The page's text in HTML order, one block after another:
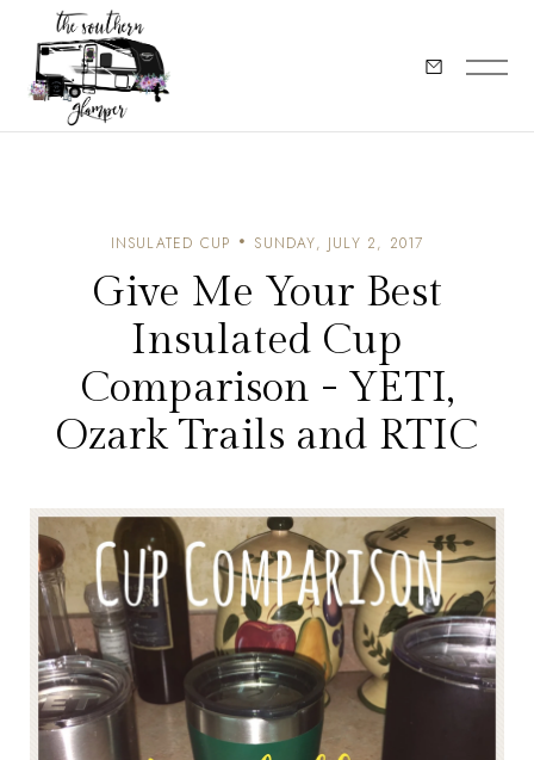
INSULATED CUP SUNDAY, JULY 2, 2017
Give Me Your Best
Insulated Cup
Comparison - YETI,
Ozark Trails and RTIC